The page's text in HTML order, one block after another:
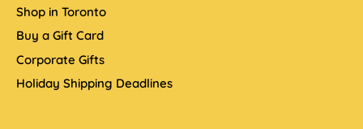
Shop in Toronto
Buy a Gift Card
Corporate Gifts
Holiday Shipping Deadlines